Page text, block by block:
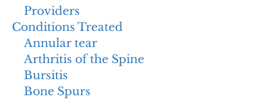
Providers
Conditions Treated
Annular tear
Arthritis of the Spine
Bursitis
Bone Spurs